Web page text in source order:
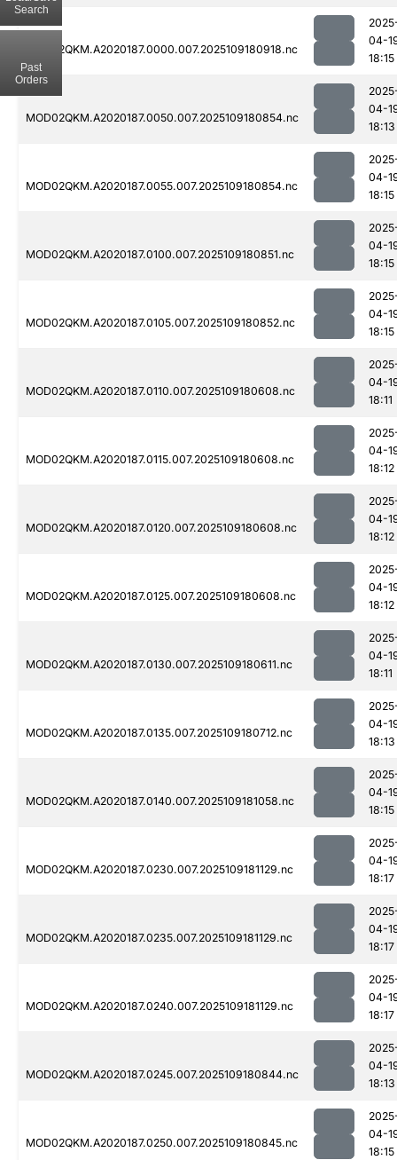
MOD02QKM.A2020187.0000.007.2025109180918.nc
04-
18:15
MOD02QKM.A2020187.0050.007.2025109180854.nc
04-
18:13
MOD02QKM.A2020187.0055.007.2025109180854.nc
04-
18:15
MOD02QKM.A2020187.0100.007.2025109180851.nc
04-
18:15
MOD02QKM.A2020187.0105.007.2025109180852.nc
04-
18:15
MOD02QKM.A2020187.0110.007.2025109180608.nc
04-
18:11
MOD02QKM.A2020187.0115.007.2025109180608.nc
04-
18:12
MOD02QKM.A2020187.0120.007.2025109180608.nc
04-
18:12
MOD02QKM.A2020187.0125.007.2025109180608.nc
04-
18:12
MOD02QKM.A2020187.0130.007.2025109180611.nc
04-
18:11
MOD02QKM.A2020187.0135.007.2025109180712.nc
04-
18:13
MOD02QKM.A2020187.0140.007.2025109181058.nc
04-
18:15
MOD02QKM.A2020187.0230.007.2025109181129.nc
04-
18:17
MOD02QKM.A2020187.0235.007.2025109181129.nc
04-
18:17
MOD02QKM.A2020187.0240.007.2025109181129.nc
04-
18:17
MOD02QKM.A2020187.0245.007.2025109180844.nc
04-
18:13
MOD02QKM.A2020187.0250.007.2025109180845.nc
04-
18:15
Search
Past
Orders